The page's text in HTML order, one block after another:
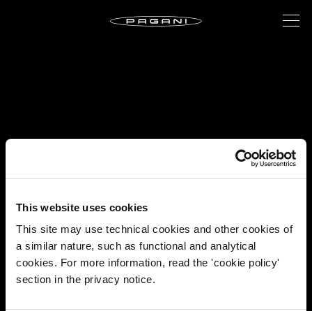
This website uses cookies
This site may use technical cookies and other cookies of
a similar nature, such as functional and analytical
cookies. For more information, read the 'cookie policy'
section in the privacy notice.